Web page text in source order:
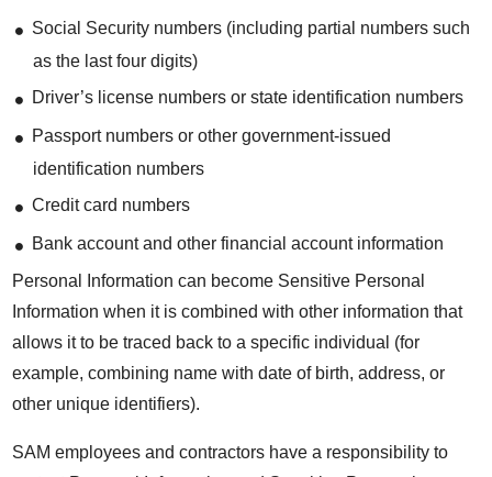
Social Security numbers (including partial numbers such
as the last four digits)
Driver’s license numbers or state identification numbers
Passport numbers or other government-issued
identification numbers
Credit card numbers
Bank account and other financial account information
Personal Information can become Sensitive Personal
Information when it is combined with other information that
allows it to be traced back to a specific individual (for
example, combining name with date of birth, address, or
other unique identifiers).
SAM employees and contractors have a responsibility to